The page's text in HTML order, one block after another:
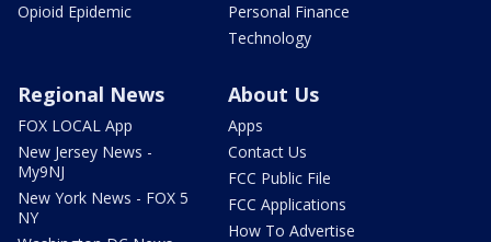
Opioid Epidemic
Personal Finance
Technology
Regional News
FOX LOCAL App
New Jersey News -
My9NJ
New York News - FOX 5
NY
About Us
Apps
Contact Us
FCC Public File
FCC Applications
How To Advertise